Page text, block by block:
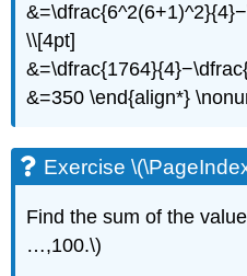
\\[4pt]
&=350 \end{align*}
Exercise
Find the sum of the
…,100.\)